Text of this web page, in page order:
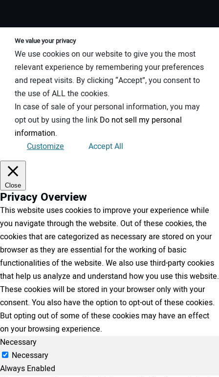
We value your privacy
We use cookies on our website to give you the most
relevant experience by remembering your preferences
and repeat visits. By clicking “Accept”, you consent to
the use of ALL the cookies.
In case of sale of your personal information, you may
opt out by using the link Do not sell my personal
information.
Customize
Accept All
Close
Privacy Overview
This website uses cookies to improve your experience while
you navigate through the website. Out of these cookies, the
cookies that are categorized as necessary are stored on your
browser as they are essential for the working of basic
functionalities of the website. We also use third-party cookies
that help us analyze and understand how you use this website.
These cookies will be stored in your browser only with your
consent. You also have the option to opt-out of these cookies.
But opting out of some of these cookies may have an effect
on your browsing experience.
Necessary
Necessary
Always Enabled